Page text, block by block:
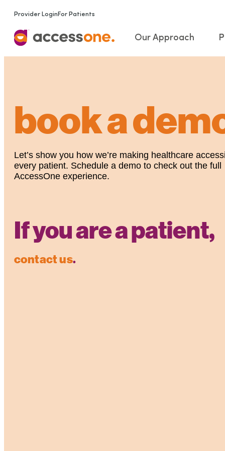
Provider Login For Patients
Our Approach
book a
Let’s show you how we’re making healthcare
every patient. Schedule a demo to check out the full
AccessOne experience.
If you are a patient,
contact us.